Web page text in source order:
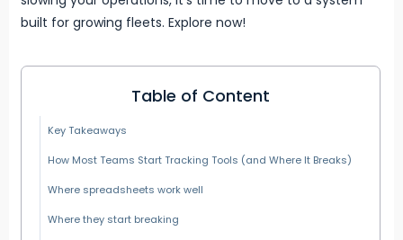
built for growing fleets. Explore now!
Table of Content
Key Takeaways
How Most Teams Start Tracking Tools (and Where It Breaks)
Where spreadsheets work well
Where they start breaking